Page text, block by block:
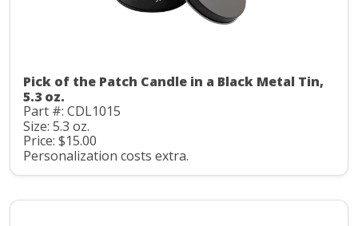
Pick of the Patch Candle in a Black Metal Tin,
5.3 oz.
Part #: CDL1015
Size: 5.3 oz.
Price: $15.00
Personalization costs extra.